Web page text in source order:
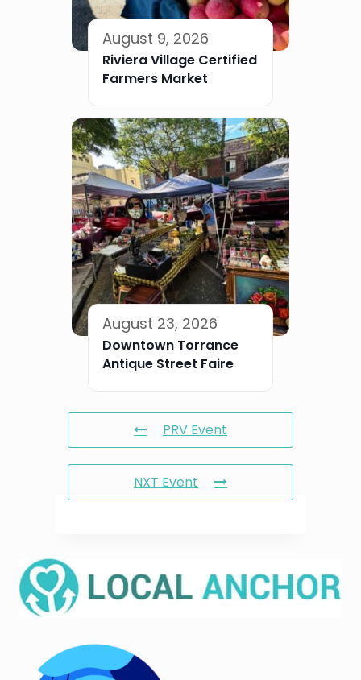
August 9, 2026
Riviera Village Certified
Farmers Market
August 23, 2026
Downtown Torrance
Antique Street Faire
PRV Event
NXT Event